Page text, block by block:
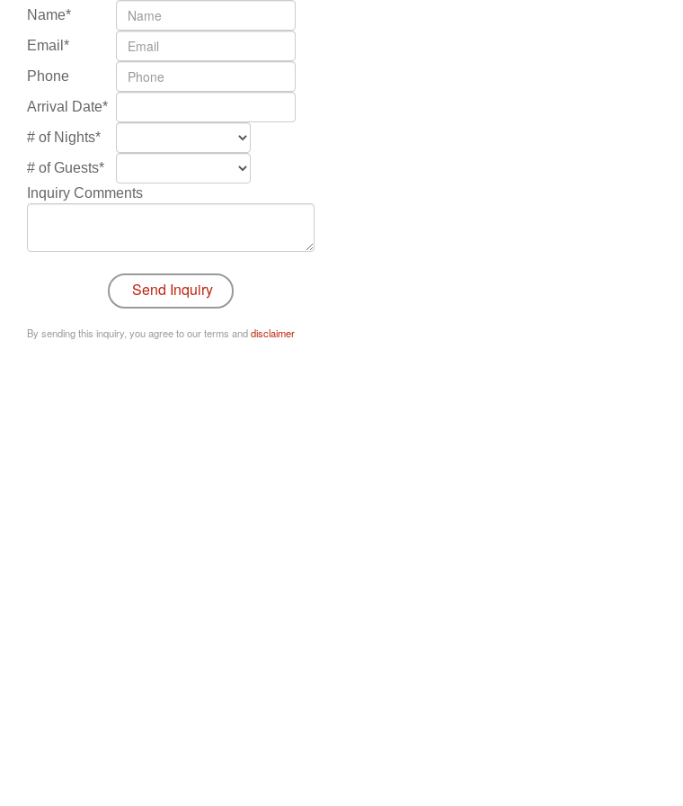
Name*
Email*
Phone
Arrival Date*
# of Nights*
# of Guests*
Inquiry Comments
By sending this inquiry, you agree to our terms anddisclaimer